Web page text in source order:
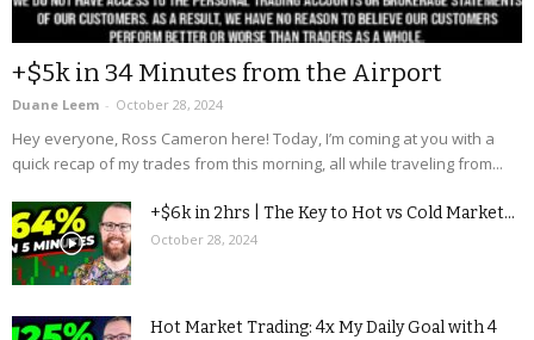
+$5k in 34 Minutes from the Airport
Duane Leem - October 28, 2024
Hey everyone, Ross Cameron here! Today, I’m coming at you with a
quick recap of my trades from this morning, all while traveling from...
+$6k in 2hrs | The Key to Hot vs Cold Market...
October 28, 2024
Hot Market Trading: 4x My Daily Goal with 4